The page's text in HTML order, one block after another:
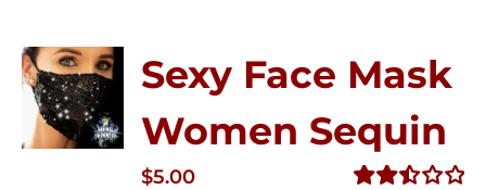
Sexy Face Mask
Women Sequin
$5.00